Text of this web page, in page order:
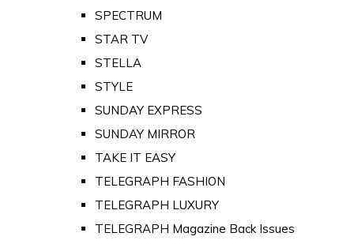
SPECTRUM
STAR TV
STELLA
STYLE
SUNDAY EXPRESS
SUNDAY MIRROR
TAKE IT EASY
TELEGRAPH FASHION
TELEGRAPH LUXURY
TELEGRAPH Magazine Back Issues